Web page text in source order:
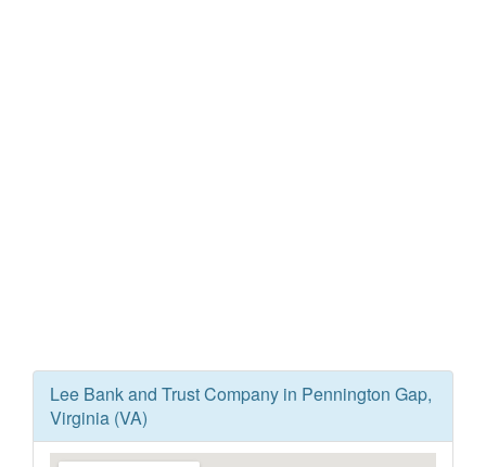
Lee Bank and Trust Company in Pennington Gap,
Virginia (VA)